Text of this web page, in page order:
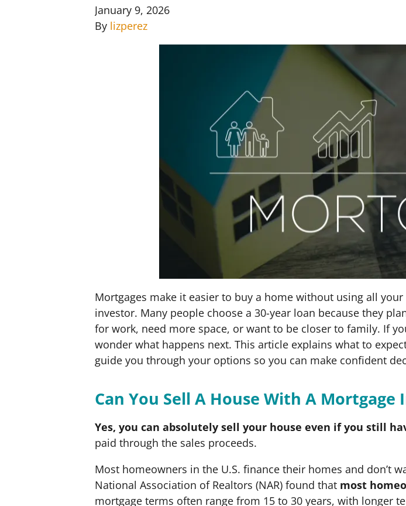
January 9, 2026
By lizperez
Mortgages make it easier to buy a home without using all
investor. Many people choose a 30-year loan because they
for work, need more space, or want to be closer to family. If
wonder what happens next. This article explains what to
guide you through your options so you can make confident
Can You Sell A House With A Mortgage
Yes, you can absolutely sell your house even if you still
paid through the sales proceeds.
Most homeowners in the U.S. finance their homes and don’t
National Association of Realtors (NAR) found that most
mortgage terms often range from 15 to 30 years, with longer